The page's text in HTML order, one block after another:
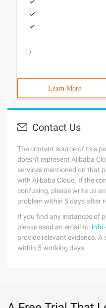
/
Learn More
Contact Us
The content source of this
doesn't represent Alibaba
services mentioned on that
with Alibaba Cloud. If the
confusing, please write us
problem within 5 days after
If you find any instances of
please send an email to:
provide relevant evidence.
within 5 working days.